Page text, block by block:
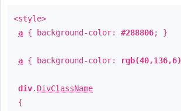
<style>
a { background-color: #288806; }
a { background-color: rgb(40,136,6)
div. DivClassName
{